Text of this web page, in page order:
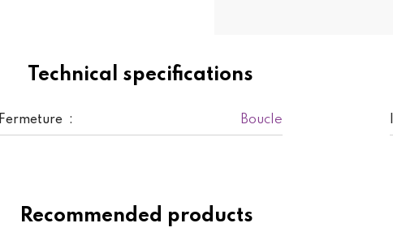
Technical specifications
Fermeture : Boucle
Recommended products